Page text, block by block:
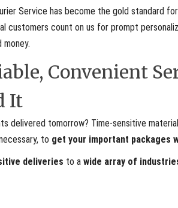
Service has become the gold standard
customers count on us for prompt
Convenient
It
delivered tomorrow? Time-sensitive
to get your important packages
deliveries to a wide array of